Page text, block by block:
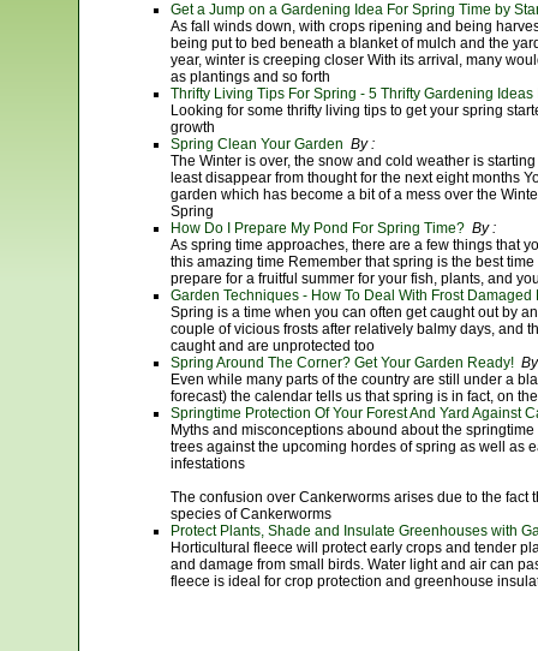
Get a Jump on a Gardening Idea For Spring Time by
As fall winds down, with crops ripening and being
being put to bed beneath a blanket of mulch and the
year, winter is creeping closer With its arrival, many
as plantings and so forth
Thrifty Living Tips For Spring - 5 Thrifty Gardening Ideas
Looking for some thrifty living tips to get your spring
growth
Spring Clean Your Garden By :
The Winter is over, the snow and cold weather is
least disappear from thought for the next eight months
garden which has become a bit of a mess over the
Spring
How Do I Prepare My Pond For Spring Time? By :
As spring time approaches, there are a few things that
this amazing time Remember that spring is the best
prepare for a fruitful summer for your fish, plants, and
Garden Techniques - How To Deal With Frost Damaged
Spring is a time when you can often get caught out by
couple of vicious frosts after relatively balmy days, and
caught and are unprotected too
Spring Around The Corner? Get Your Garden Ready!
Even while many parts of the country are still under a
forecast) the calendar tells us that spring is in fact, on
Springtime Protection Of Your Forest And Yard Against
Myths and misconceptions abound about the
trees against the upcoming hordes of spring as well as
infestations
The confusion over Cankerworms arises due to the fact
species of Cankerworms
Protect Plants, Shade and Insulate Greenhouses with
Horticultural fleece will protect early crops and tender
and damage from small birds. Water light and air can
fleece is ideal for crop protection and greenhouse